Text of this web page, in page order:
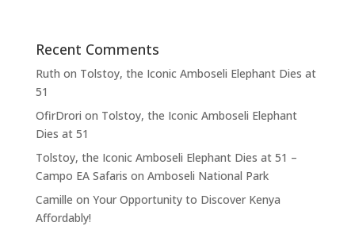
Recent Comments
Ruth on Tolstoy, the Iconic Amboseli Elephant Dies at
51
OfirDrori on Tolstoy, the Iconic Amboseli Elephant
Dies at 51
Tolstoy, the Iconic Amboseli Elephant Dies at 51 –
Campo EA Safaris on Amboseli National Park
Camille on Your Opportunity to Discover Kenya
Affordably!